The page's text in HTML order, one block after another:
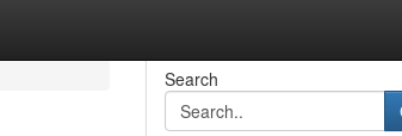
Search